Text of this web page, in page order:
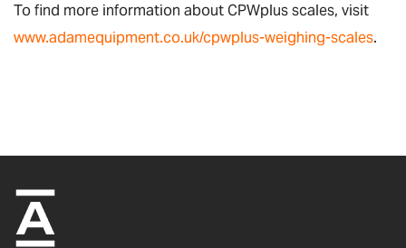
To find more information about CPWplus scales, visit
www.adamequipment.co.uk/cpwplus-weighing-scales.